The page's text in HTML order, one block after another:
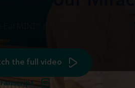
EarMINI™ is designed to be
the full video